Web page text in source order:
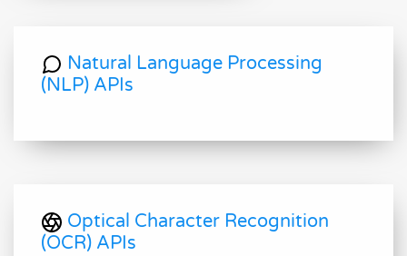
Natural Language Processing
(NLP) APIs
Optical Character Recognition
(OCR) APIs